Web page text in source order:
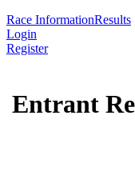
Race InformationResults
Login
Register
Entrant